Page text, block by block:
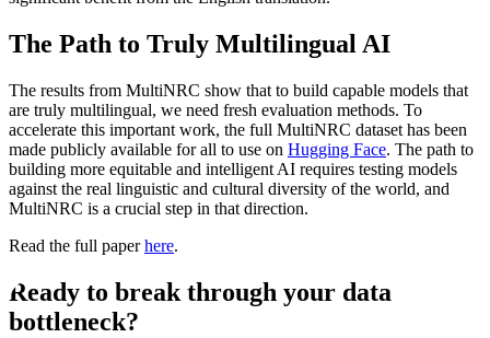
The Path to Truly Multilingual AI
The results from MultiNRC show that to build capable models that
are truly multilingual, we need fresh evaluation methods. To
accelerate this important work, the full MultiNRC dataset has been
made publicly available for all to use on Hugging Face. The path to
building more equitable and intelligent AI requires testing models
against the real linguistic and cultural diversity of the world, and
MultiNRC is a crucial step in that direction.
Read the full paperhere.
Ready to break through your data
bottleneck?